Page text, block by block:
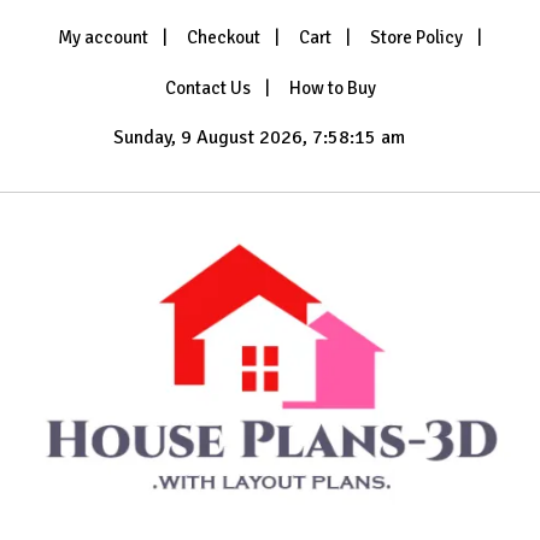
My account Checkout Cart Store Policy
Contact Us How to Buy
Sunday, 9 August 2026, 7:58:16 am